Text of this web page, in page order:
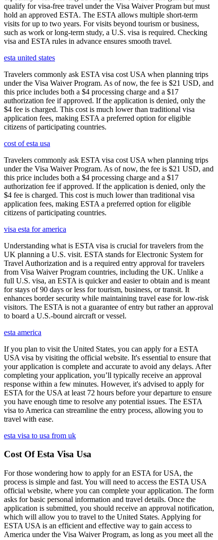
qualify for visa-free travel under the Visa Waiver Program but must
hold an approved ESTA. The ESTA allows multiple short-term
visits for up to two years. For visits beyond tourism or business,
such as work or long-term study, a U.S. visa is required. Checking
visa and ESTA rules in advance ensures smooth travel.
esta united states
Travelers commonly ask ESTA visa cost USA when planning trips
under the Visa Waiver Program. As of now, the fee is $21 USD, and
this price includes both a $4 processing charge and a $17
authorization fee if approved. If the application is denied, only the
$4 fee is charged. This cost is much lower than traditional visa
application fees, making ESTA a preferred option for eligible
citizens of participating countries.
cost of esta usa
Travelers commonly ask ESTA visa cost USA when planning trips
under the Visa Waiver Program. As of now, the fee is $21 USD, and
this price includes both a $4 processing charge and a $17
authorization fee if approved. If the application is denied, only the
$4 fee is charged. This cost is much lower than traditional visa
application fees, making ESTA a preferred option for eligible
citizens of participating countries.
visa esta for america
Understanding what is ESTA visa is crucial for travelers from the
UK planning a U.S. visit. ESTA stands for Electronic System for
Travel Authorization and is a required entry approval for travelers
from Visa Waiver Program countries, including the UK. Unlike a
full U.S. visa, an ESTA is quicker and easier to obtain and is meant
for stays of 90 days or less for tourism, business, or transit. It
enhances border security while maintaining travel ease for low-risk
visitors. The ESTA is not a guarantee of entry but rather an approval
to board a U.S.-bound aircraft or vessel.
esta america
If you plan to visit the United States, you can apply for a ESTA
USA visa by visiting the official website. It's essential to ensure that
your application is complete and accurate to avoid any delays. After
completing your application, you’ll typically receive an approval
response within a few minutes. However, it's advised to apply for
ESTA for the USA at least 72 hours before your departure to ensure
you have enough time to resolve any potential issues. The ESTA
visa to America can streamline the entry process, allowing you to
travel with ease.
esta visa to usa from uk
Cost Of Esta Visa Usa
For those wondering how to apply for an ESTA for USA, the
process is simple and fast. You will need to access the ESTA USA
official website, where you can complete your application. The form
asks for basic personal information and travel details. Once the
application is submitted, you should receive an approval notification,
which will allow you to travel to the United States. Applying for
ESTA USA is an efficient and effective way to gain access to
America under the Visa Waiver Program, as long as you meet all the